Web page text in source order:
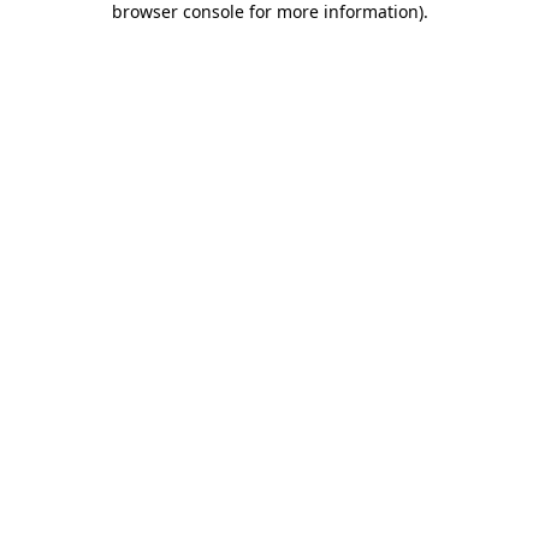
browser console for more information).